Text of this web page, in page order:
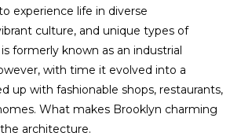
experience life in diverse
culture, and unique types of
formerly known as an industrial
with time it evolved into a
up with fashionable shops, restaurants,
What makes Brooklyn charming
architecture.